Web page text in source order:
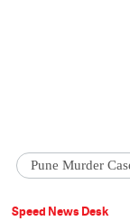
Pune Murder
Speed News Desk